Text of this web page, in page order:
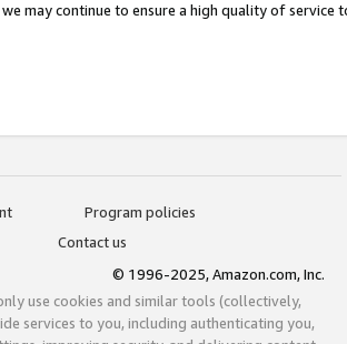
may continue to ensure a high quality of service
Program policies
Contact us
© 1996-2025, Amazon.com, Inc.
use cookies and similar tools (collectively,
services to you, including authenticating you,